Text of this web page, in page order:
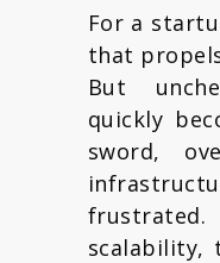
For a
that
But
quickly
sword,
scalability,